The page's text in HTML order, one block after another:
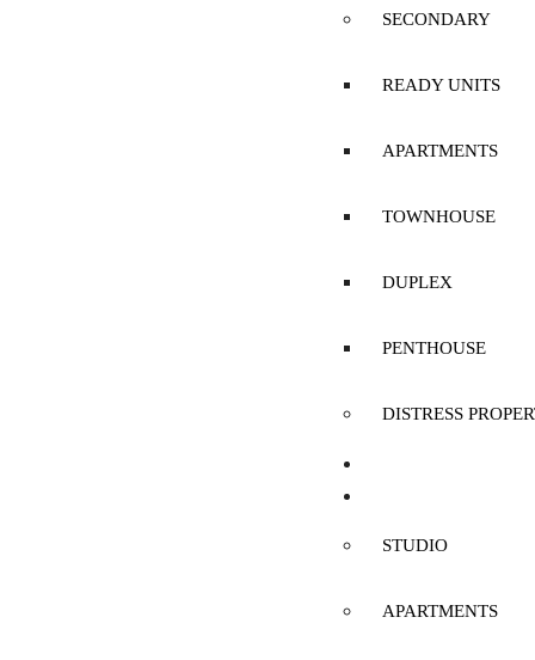
SECONDARY
READY UNITS
APARTMENTS
TOWNHOUSE
DUPLEX
PENTHOUSE
DISTRESS
STUDIO
APARTMENTS